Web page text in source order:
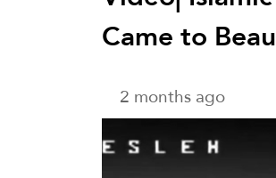
Came to
2 months ago